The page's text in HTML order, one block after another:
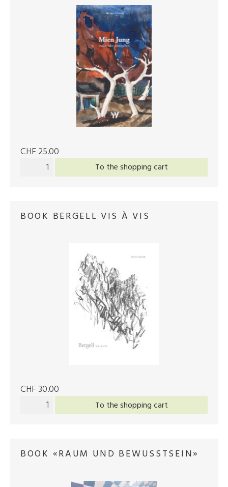
CHF 25.00
To the shopping cart
BOOK BERGELL VIS À VIS
CHF 30.00
To the shopping cart
BOOK «RAUM UND BEWUSSTSEIN»